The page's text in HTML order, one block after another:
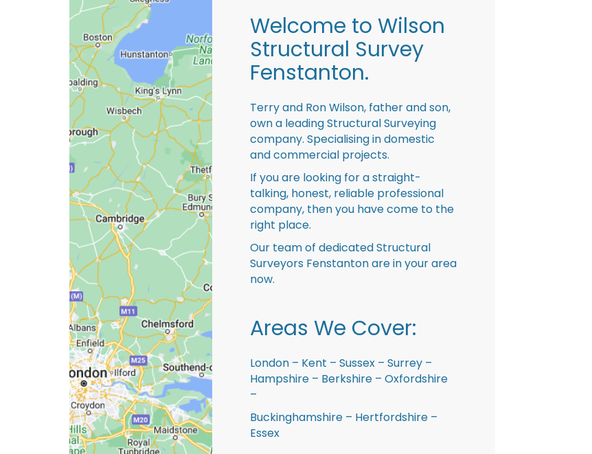
Welcome to Wilson
Structural Survey
Fenstanton.
Terry and Ron Wilson, father and son,
own a leading Structural Surveying
company. Specialising in domestic
and commercial projects.
If you are looking for a straight-
talking, honest, reliable professional
company, then you have come to the
right place.
Our team of dedicated Structural
Surveyors Fenstanton are in your area
now.
Areas We Cover:
London – Kent – Sussex – Surrey –
Hampshire – Berkshire – Oxfordshire
–
Buckinghamshire – Hertfordshire –
Essex